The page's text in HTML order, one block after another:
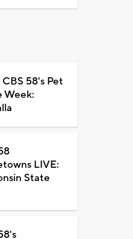
58's Pet
Week:
LIVE:
State